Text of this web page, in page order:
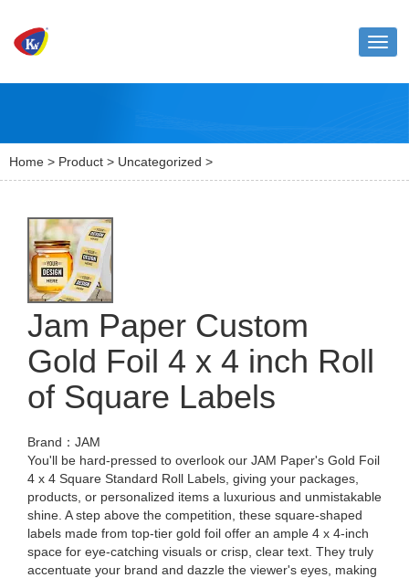
Home > Product > Uncategorized >
Jam Paper Custom
Gold Foil 4 x 4 inch Roll
of Square Labels
Brand：JAM
You'll be hard-pressed to overlook our JAM Paper's Gold Foil
4 x 4 Square Standard Roll Labels, giving your packages,
products, or personalized items a luxurious and unmistakable
shine. A step above the competition, these square-shaped
labels made from top-tier gold foil offer an ample 4 x 4-inch
space for eye-catching visuals or crisp, clear text. They truly
accentuate your brand and dazzle the viewer's eyes, making